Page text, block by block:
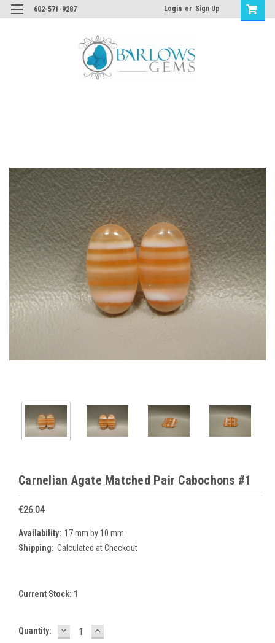
602-571-9287 Login or Sign Up
Carnelian Agate Matched Pair Cabochons #1
€26.04
Availability: 17 mm by 10 mm
Shipping: Calculated at Checkout
Current Stock: 1
Quantity: DECREASE
QUANTITY:
INCREASE
QUANTITY: